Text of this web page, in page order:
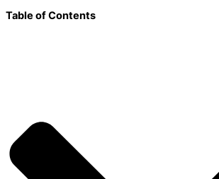
Table of Contents